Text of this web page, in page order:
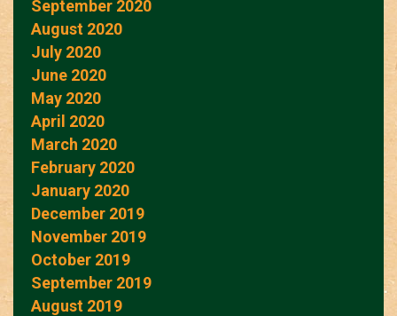
September 2020
August 2020
July 2020
June 2020
May 2020
April 2020
March 2020
February 2020
January 2020
December 2019
November 2019
October 2019
September 2019
August 2019